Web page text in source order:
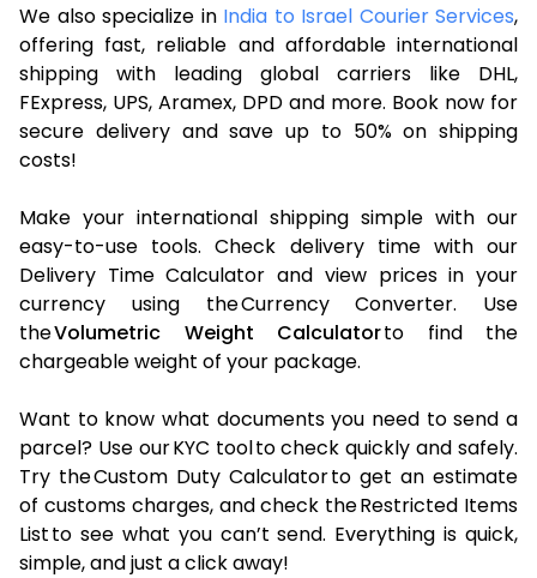
We also specialize in India to Israel Courier Services,
offering fast, reliable and affordable international
shipping with leading global carriers like DHL,
FExpress, UPS, Aramex, DPD and more. Book now for
secure delivery and save up to 50% on shipping
costs!
Make your international shipping simple with our
easy-to-use tools. Check delivery time with our
Delivery Time Calculator and view prices in your
currency using the Currency Converter. Use
theVolumetric Weight Calculatorto find the
chargeable weight of your package.
Want to know what documents you need to send a
parcel? Use our KYC tool to check quickly and safely.
Try the Custom Duty Calculator to get an estimate
of customs charges, and check the Restricted Items
List to see what you can’t send. Everything is quick,
simple, and just a click away!